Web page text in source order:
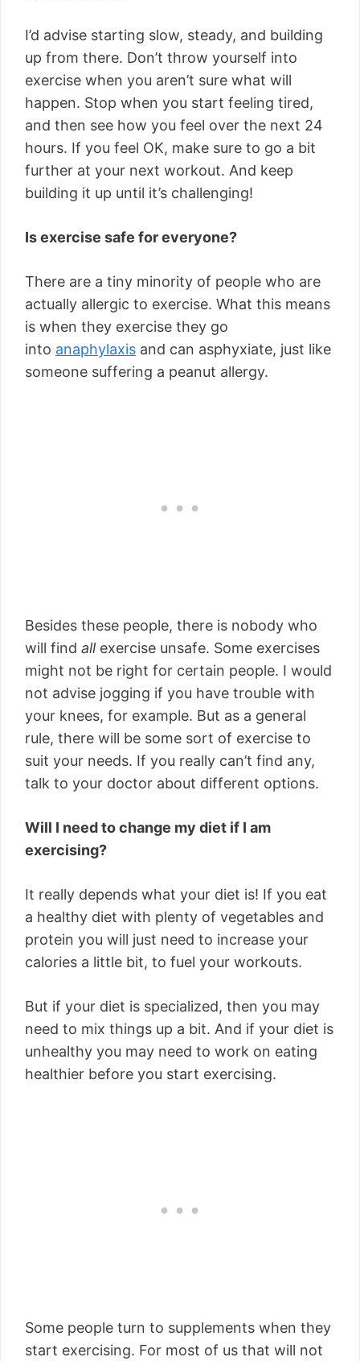
I’d advise starting slow, steady, and building
up from there. Don’t throw yourself into
exercise when you aren’t sure what will
happen. Stop when you start feeling tired,
and then see how you feel over the next 24
hours. If you feel OK, make sure to go a bit
further at your next workout. And keep
building it up until it’s challenging!
Is exercise safe for everyone?
There are a tiny minority of people who are
actually allergic to exercise. What this means
is when they exercise they go
into anaphylaxis and can asphyxiate, just like
someone suffering a peanut allergy.
Besides these people, there is nobody who
will find allexercise unsafe. Some exercises
might not be right for certain people. I would
not advise jogging if you have trouble with
your knees, for example. But as a general
rule, there will be some sort of exercise to
suit your needs. If you really can’t find any,
talk to your doctor about different options.
Will I need to change my diet if I am
exercising?
It really depends what your diet is! If you eat
a healthy diet with plenty of vegetables and
protein you will just need to increase your
calories a little bit, to fuel your workouts.
But if your diet is specialized, then you may
need to mix things up a bit. And if your diet is
unhealthy you may need to work on eating
healthier before you start exercising.
Some people turn to supplements when they
start exercising. For most of us that will not